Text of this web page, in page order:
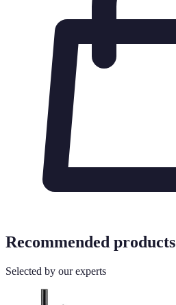
Recommended products
Selected by our experts